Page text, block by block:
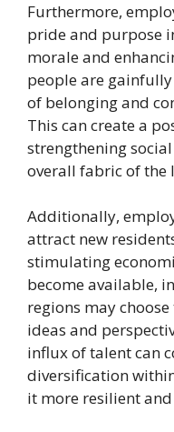
Furthermore,
pride and purpose
morale and
people are
of belonging and
This can create a
strengthening
overall fabric of the
Additionally,
attract new
stimulating
become available,
regions may
ideas and
influx of talent can
diversification
it more resilient